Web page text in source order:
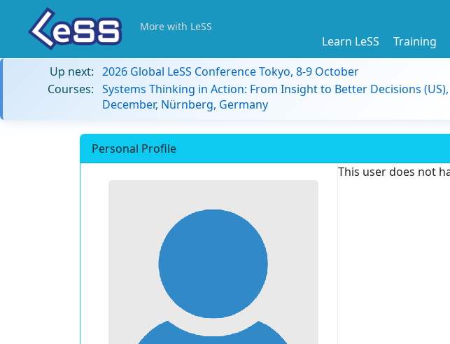
More with LeSS
Learn LeSS Training
Up next: 2026 Global LeSS Conference Tokyo, 8-9 October
Courses: Systems Thinking in Action: From Insight to Better Decisions
December, Nürnberg, Germany
Personal Profile
This user does not